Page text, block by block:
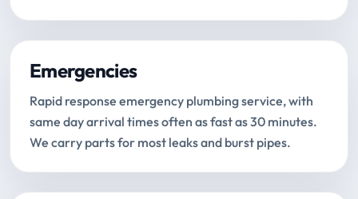
Emergencies
Rapid response emergency plumbing service, with
same day arrival times often as fast as 30 minutes.
We carry parts for most leaks and burst pipes.